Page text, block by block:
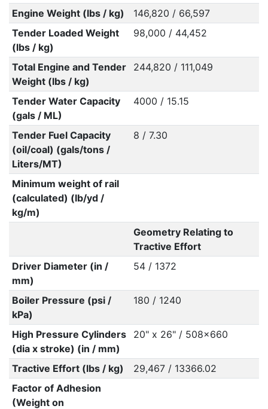
Engine Weight (lbs / kg)
146,820 / 66,597
Tender Loaded Weight
(lbs / kg)
98,000 / 44,452
Total Engine and Tender
Weight (lbs / kg)
244,820 / 111,049
Tender Water Capacity
(gals / ML)
4000 / 15.15
Tender Fuel Capacity
(oil/coal) (gals/tons /
Liters/MT)
8 / 7.30
Minimum weight of rail
(calculated) (lb/yd /
kg/m)
Geometry Relating to
Tractive Effort
Driver Diameter (in /
mm)
54 / 1372
Boiler Pressure (psi /
kPa)
180 / 1240
High Pressure Cylinders
(dia x stroke) (in / mm)
20" x 26" / 508x660
Tractive Effort (lbs / kg)
29,467 / 13366.02
Factor of Adhesion
(Weight on